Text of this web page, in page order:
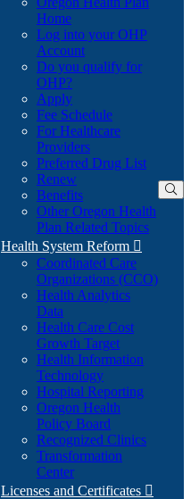
Home
Log into your OHP
Account(Opens
in
Do you qualify for
OHP?(Opens
in
new
window)
Apply
Fee Schedule
For Healthcare
Providers
Preferred Drug List
Renew
Benefits
Other Oregon Health
Plan Related Topics
Health System Reform 
Coordinated Care
Organizations (CCO)
Health Analytics
Data
Health Care Cost
Growth Target
Health Information
Technology
Hospital Reporting
Oregon Health
Policy Board
Recognized Clinics
Transformation
Center
Licenses and Certificates 